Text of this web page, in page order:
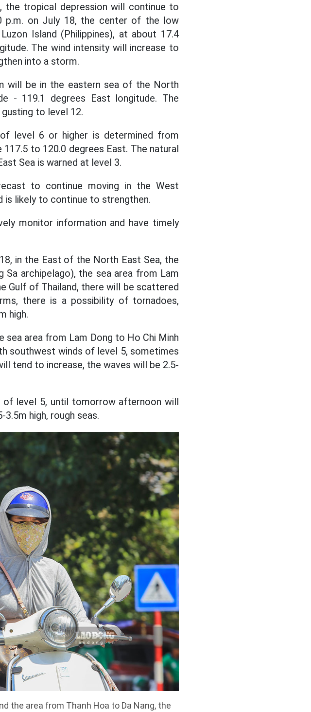
tropical depression will continue to
p.m. on July 18, the center of the low
Island (Philippines), at about 17.4
The wind intensity will increase to
into a storm.
will be in the eastern sea of the North
- 119.1 degrees East longitude. The
to level 12.
level 6 or higher is determined from
to 120.0 degrees East. The natural
Sea is warned at level 3.
to continue moving in the West
likely to continue to strengthen.
monitor information and have timely
in the East of the North East Sea, the
Sa archipelago), the sea area from Lam
Gulf of Thailand, there will be scattered
there is a possibility of tornadoes,
high.
sea area from Lam Dong to Ho Chi Minh
southwest winds of level 5, sometimes
tend to increase, the waves will be 2.5-
level 5, until tomorrow afternoon will
high, rough seas.
the area from Thanh Hoa to Da Nang, the